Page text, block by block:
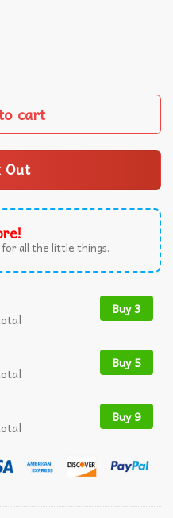
Summer Hawaiian Shirt
cart
Out
all the little things.
Buy 3
Buy 5
Buy 9